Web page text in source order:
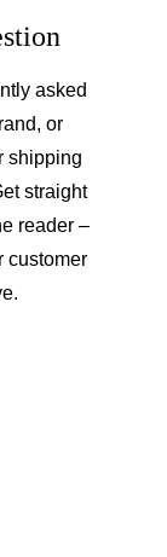
asked
or
shipping
straight
reader –
customer